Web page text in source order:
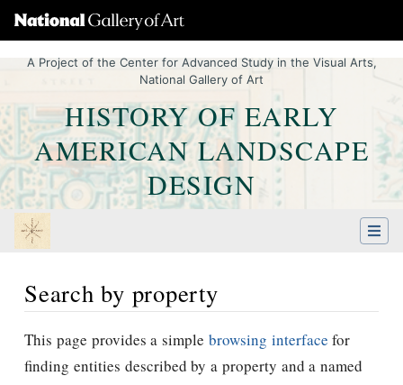
A Project of the Center for Advanced Study in the Visual Arts,
National Gallery of Art
HISTORY OF EARLY
AMERICAN LANDSCAPE
DESIGN
Search by property
Jump to:navigation, Quick search
This page provides a simple browsing interface for
finding entities described by a property and a named